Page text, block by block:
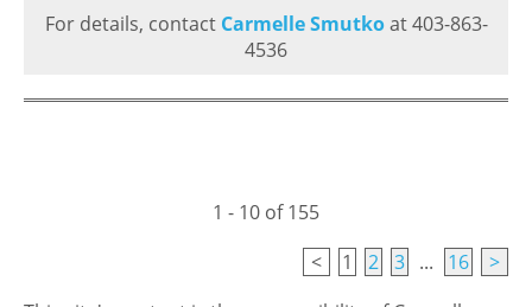
For details, contact Carmelle Smutkoat 403-863-
4536
1 - 10 of 155
<
1 2 3 ... 16
>